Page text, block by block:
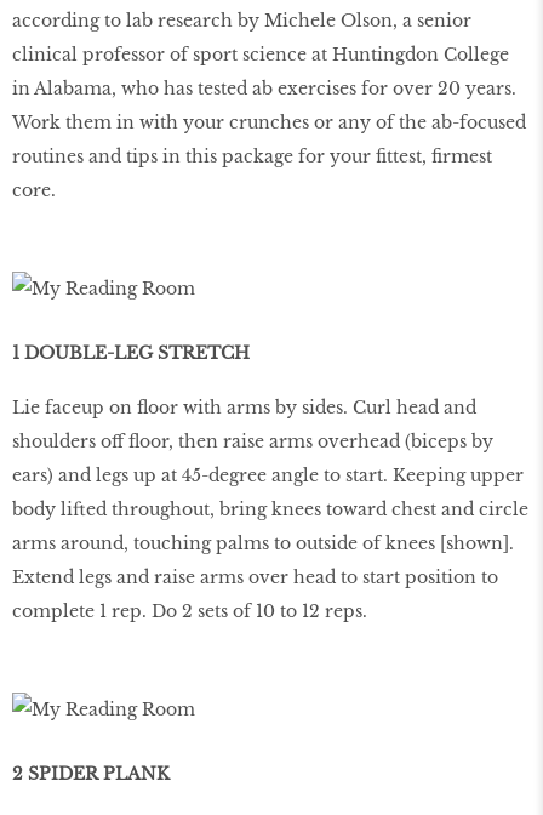
according to lab research by Michele Olson, a senior
clinical professor of sport science at Huntingdon College
in Alabama, who has tested ab exercises for over 20 years.
Work them in with your crunches or any of the ab-focused
routines and tips in this package for your fittest, firmest
core.
1 DOUBLE-LEG STRETCH
Lie faceup on ﬂoor with arms by sides. Curl head and
shoulders off ﬂoor, then raise arms overhead (biceps by
ears) and legs up at 45-degree angle to start. Keeping upper
body lifted throughout, bring knees toward chest and circle
arms around, touching palms to outside of knees [shown].
Extend legs and raise arms over head to start position to
complete 1 rep. Do 2 sets of 10 to 12 reps.
2 SPIDER PLANK